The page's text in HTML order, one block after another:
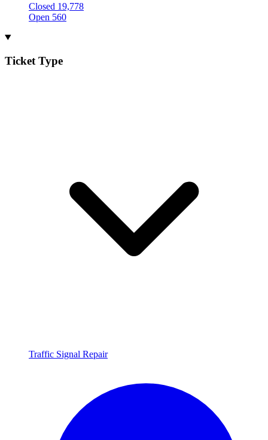
Closed 19,778
Open 560
Ticket Type
Traffic Signal Repair